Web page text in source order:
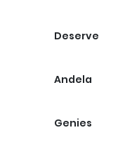
Deserve
Andela
Genies